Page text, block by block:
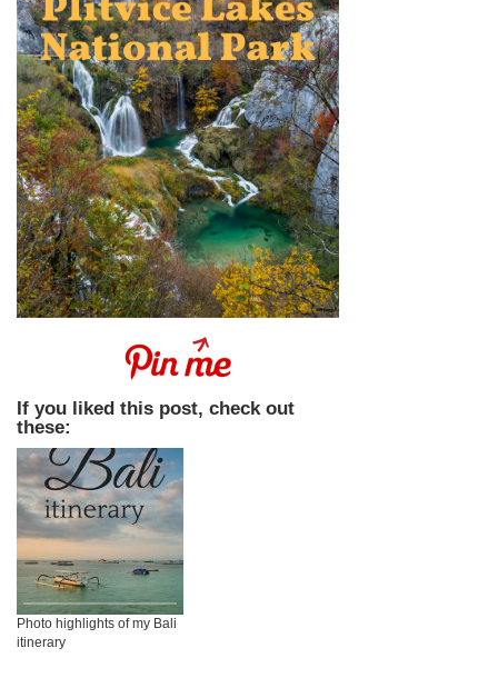
If you liked this post, check out
these:
Photo highlights of my Bali
itinerary